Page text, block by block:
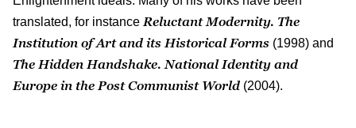
translated, for instance Reluctant Modernity. The
Institution of Art and its Historical Forms (1998) and
The Hidden Handshake. National Identity and
Europe in the Post Communist World (2004).